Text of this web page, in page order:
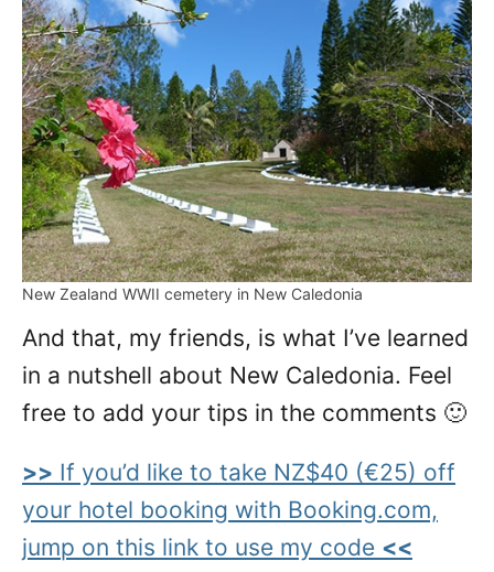
New Zealand WWII cemetery in New Caledonia
And that, my friends, is what I’ve learned
in a nutshell about New Caledonia. Feel
free to add your tips in the comments 🙂
>> If you’d like to take NZ$40 (€25) off
your hotel booking with Booking.com,
jump on this link to use my code <<